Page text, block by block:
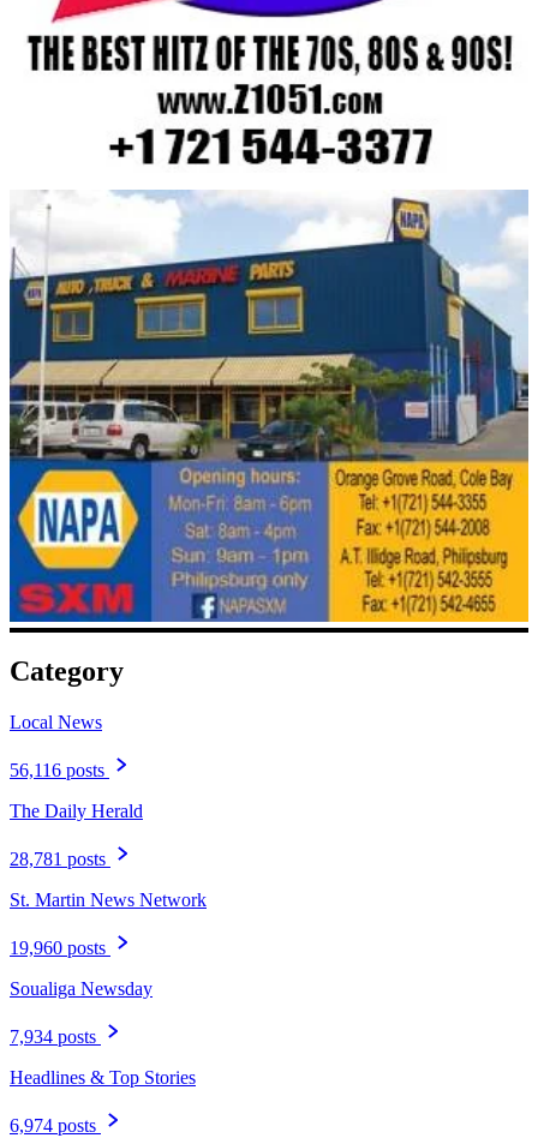
Category
Local News
56,116 posts
The Daily Herald
28,781 posts
St. Martin News Network
19,960 posts
Soualiga Newsday
7,934 posts
Headlines & Top Stories
6,974 posts